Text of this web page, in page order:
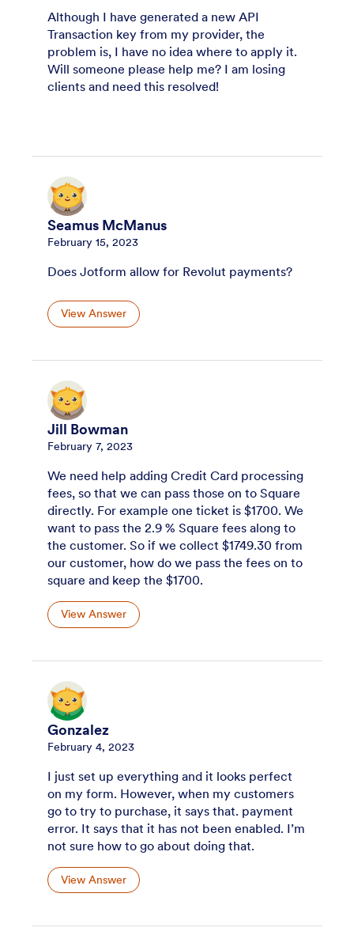
Although I have generated a new API
Transaction key from my provider, the
problem is, I have no idea where to apply it.
Will someone please help me? I am losing
clients and need this resolved!
Seamus McManus
February 15, 2023
Does Jotform allow for Revolut payments?
View Answer
Jill Bowman
February 7, 2023
We need help adding Credit Card processing
fees, so that we can pass those on to Square
directly. For example one ticket is $1700. We
want to pass the 2.9 % Square fees along to
the customer. So if we collect $1749.30 from
our customer, how do we pass the fees on to
square and keep the $1700.
View Answer
Gonzalez
February 4, 2023
I just set up everything and it looks perfect
on my form. However, when my customers
go to try to purchase, it says that. payment
error. It says that it has not been enabled. I’m
not sure how to go about doing that.
View Answer